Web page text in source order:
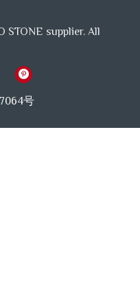
STONE supplier. All
号